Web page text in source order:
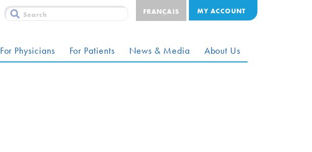
FRANÇAIS MY ACCOUNT
For Physicians For Patients News & Media About Us